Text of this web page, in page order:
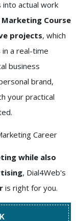
actual work
Course
projects, which
a real-time
business
brand,
your practical
Career
while also
, Dial4Web's
is right for you.